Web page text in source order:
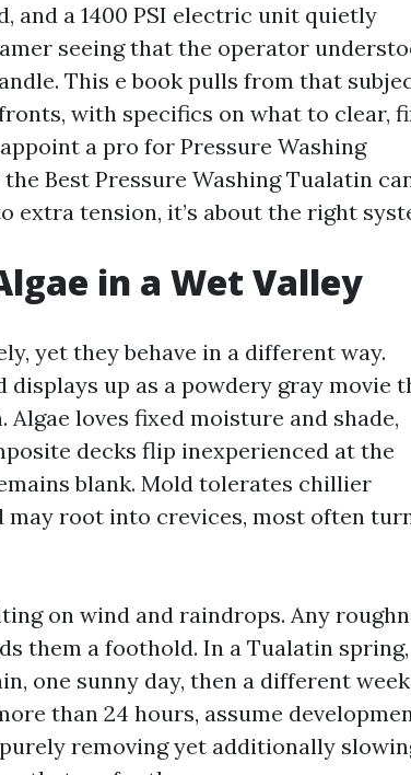
and a 1400 PSI electric unit quietly
seeing that the operator
This e book pulls from that
with specifics on what to clear,
a pro for Pressure Washing
Best Pressure Washing Tualatin
extra tension, it’s about the right
in a Wet Valley
yet they behave in a different way.
up as a powdery gray movie
loves fixed moisture and shade,
decks flip inexperienced at the
blank. Mold tolerates chillier
may root into crevices, most often
on wind and raindrops. Any
them a foothold. In a Tualatin
one sunny day, then a different
than 24 hours, assume
removing yet additionally